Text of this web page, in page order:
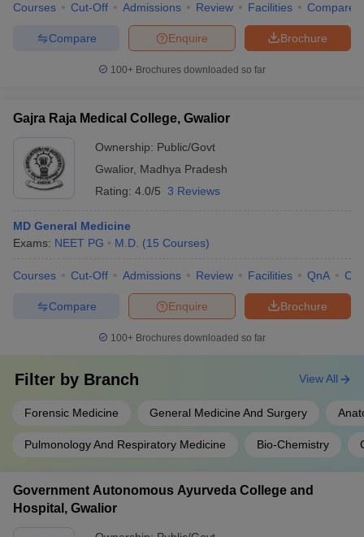
Courses Cut-Off Admissions Review Facilities Compare
Brochure
Enquire
Compare
100+ Brochures downloaded so far
Gajra Raja Medical College, Gwalior
Ownership: Public/Govt
Gwalior, Madhya Pradesh
Rating: 4.0/5 3 Reviews
MD General Medicine
Exams: NEET PG M.D. (15 Courses)
Courses Cut-Off Admissions Review Facilities QnA
Brochure
Enquire
Compare
100+ Brochures downloaded so far
Filter by Branch
Forensic Medicine General Medicine And Surgery
Pulmonology And Respiratory Medicine Bio-Chemistry
View All
Government Autonomous Ayurveda College and
Hospital, Gwalior